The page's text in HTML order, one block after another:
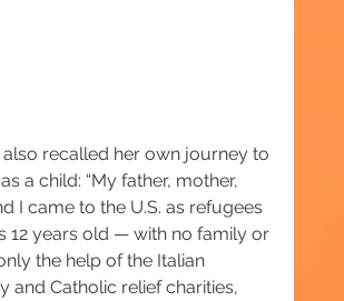
also recalled her own journey to
a child: “My father, mother,
I came to the U.S. as refugees
12 years old — with no family or
the help of the Italian
and Catholic relief charities,